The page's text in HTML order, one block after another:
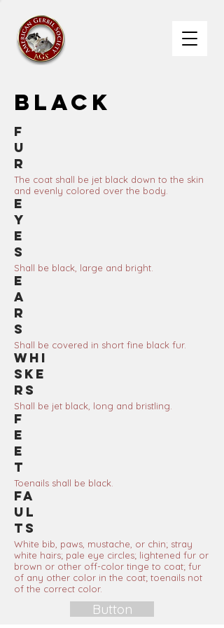
Black
F
u
r
The coat shall be jet black down to the skin
and evenly colored over the body.
E
y
e
s
Shall be black, large and bright.
E
a
r
s
Shall be covered in short fine black fur.
Whi
ske
rs
Shall be jet black, long and bristling.
F
e
e
t
Toenails shall be black.
Fa
ul
ts
White bib, paws, mustache, or chin; stray
white hairs; pale eye circles; lightened fur or
brown or other off-color tinge to coat; fur
of any other color in the coat; toenails not
of the correct color.
Button